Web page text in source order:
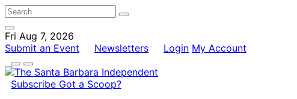
Fri Aug 7, 2026
Submit an Event
Newsletters Login My Account
Subscribe Got a Scoop?